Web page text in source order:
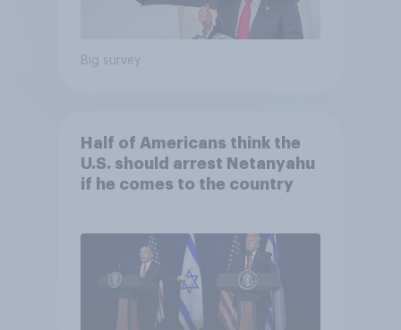
Big survey
Half of Americans think the
U.S. should arrest Netanyahu
if he comes to the country